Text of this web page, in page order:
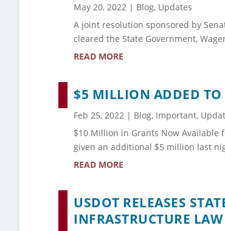
May 20, 2022 | Blog, Updates
A joint resolution sponsored by
cleared the State Government,
READ MORE
$5 MILLION ADDED TO
Feb 25, 2022 | Blog, Important,
$10 Million in Grants Now Available
given an additional $5 million last
READ MORE
USDOT RELEASES
INFRASTRUCTURE LAW